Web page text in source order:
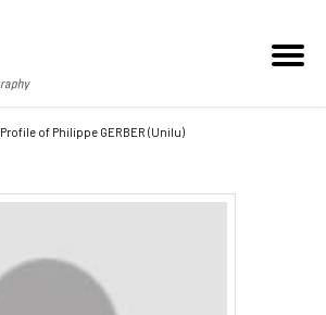
Profile of Philippe GERBER (Unilu)